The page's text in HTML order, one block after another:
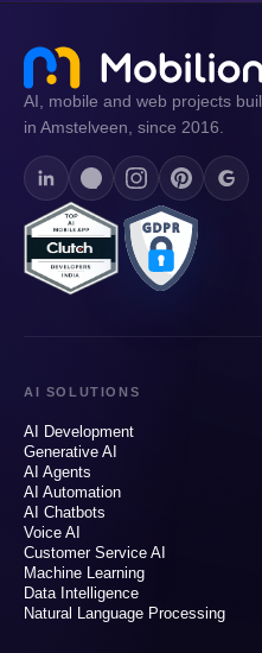
AI, mobile and web projects
in Amstelveen, since 2016.
AI SOLUTIONS
AI Development
Generative AI
AI Agents
AI Automation
AI Chatbots
Voice AI
Customer Service AI
Machine Learning
Data Intelligence
Natural Language Processing